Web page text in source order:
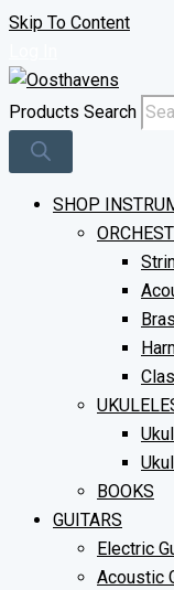
Skip To Content
Products Search
SHOP
BOOKS
GUITARS
Electric
Acoustic